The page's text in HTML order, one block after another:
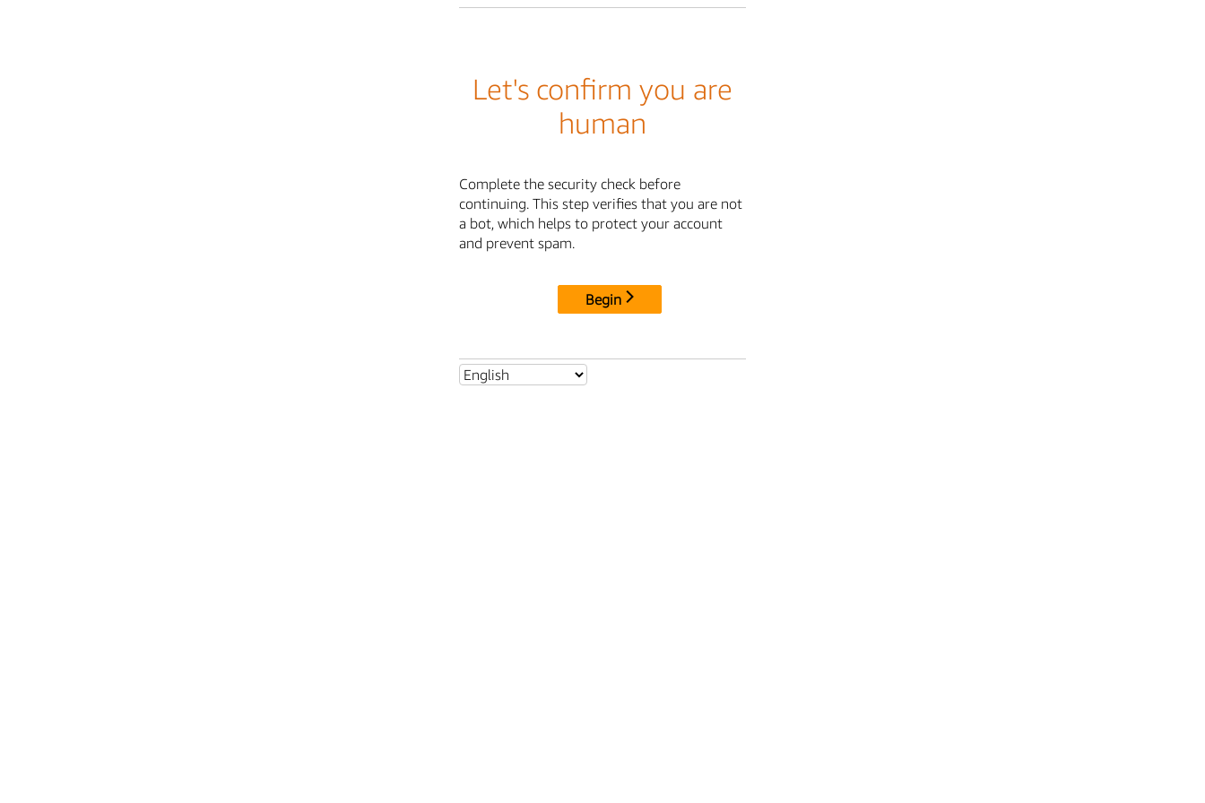
Let's confirm you are
human
Complete the security check before
continuing. This step verifies that you are not
a bot, which helps to protect your account
and prevent spam.
Begin